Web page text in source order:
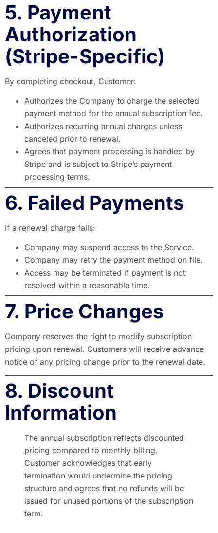
5. Payment
Authorization
(Stripe-Specific)
By completing checkout, Customer:
Authorizes the Company to charge the selected
payment method for the annual subscription fee.
Authorizes recurring annual charges unless
canceled prior to renewal.
Agrees that payment processing is handled by
Stripe and is subject to Stripe’s payment
processing terms.
6. Failed Payments
If a renewal charge fails:
Company may suspend access to the Service.
Company may retry the payment method on file.
Access may be terminated if payment is not
resolved within a reasonable time.
7. Price Changes
Company reserves the right to modify subscription
pricing upon renewal. Customers will receive advance
notice of any pricing change prior to the renewal date.
8. Discount
Information
The annual subscription reflects discounted
pricing compared to monthly billing.
Customer acknowledges that early
termination would undermine the pricing
structure and agrees that no refunds will be
issued for unused portions of the subscription
term.